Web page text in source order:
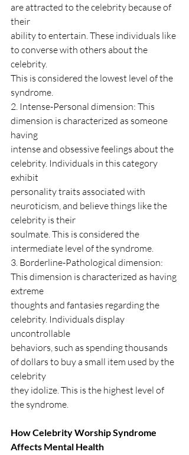
are attracted to the celebrity because of
their
ability to entertain. These individuals like
to converse with others about the
celebrity.
This is considered the lowest level of the
syndrome.
2. Intense-Personal dimension: This
dimension is characterized as someone
having
intense and obsessive feelings about the
celebrity. Individuals in this category
exhibit
personality traits associated with
neuroticism, and believe things like the
celebrity is their
soulmate. This is considered the
intermediate level of the syndrome.
3. Borderline-Pathological dimension:
This dimension is characterized as having
extreme
thoughts and fantasies regarding the
celebrity. Individuals display
uncontrollable
behaviors, such as spending thousands
of dollars to buy a small item used by the
celebrity
they idolize. This is the highest level of
the syndrome.
How Celebrity Worship Syndrome
Affects Mental Health